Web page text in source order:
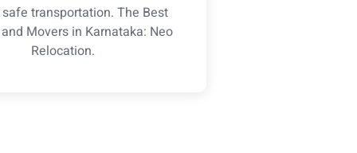
transportation. The Best
Movers in Karnataka: Neo
Relocation.